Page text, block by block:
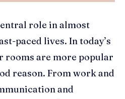
role in almost
paced lives. In today’s
rooms are more popular
reason. From work and
and